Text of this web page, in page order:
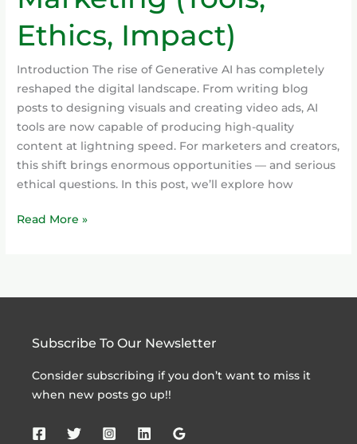
Ethics, Impact)
Introduction The rise of Generative AI has completely
reshaped the digital landscape. From writing blog
posts to designing visuals and creating video ads, AI
tools are now capable of producing high-quality
content at lightning speed. For marketers and creators,
this shift brings enormous opportunities — and serious
ethical questions. In this post, we’ll explore how
Read More »
Subscribe To Our Newsletter
Consider subscribing if you don’t want to miss it
when new posts go up!!